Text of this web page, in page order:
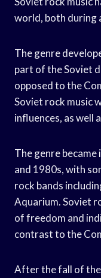
world, both during
The genre
part of the Soviet
opposed to the
Soviet rock music
influences, as well
The genre
and 1980s, with
rock bands
Aquarium. Soviet
of freedom and
contrast to the
After the fall of the